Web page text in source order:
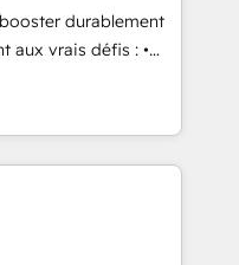
Singapore, and
durablement
vrais défis : •
outils (ERP,
la
pour des